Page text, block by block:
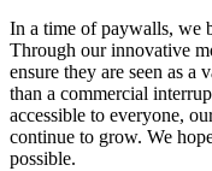
In a time of paywalls, we
Through our innovative
ensure they are seen as
than a commercial
accessible to everyone,
continue to grow. We
possible.